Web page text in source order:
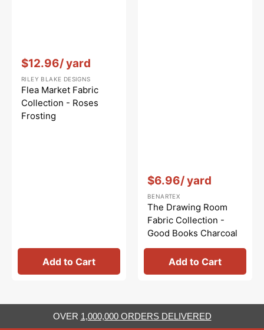
$12.96/ yard
Vendor::
RILEY BLAKE DESIGNS
Flea Market Fabric
Collection - Roses
Frosting
Add to Cart
$6.96/ yard
Vendor::
BENARTEX
The Drawing Room
Fabric Collection -
Good Books Charcoal
Add to Cart
OVER 1,000,000 ORDERS DELIVERED